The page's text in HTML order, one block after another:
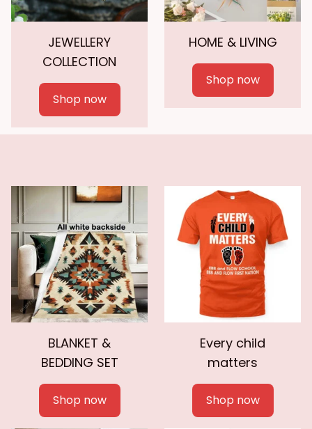
JEWELLERY
COLLECTION
Shop now
HOME & LIVING
Shop now
BLANKET &
BEDDING SET
Shop now
Every child
matters
Shop now